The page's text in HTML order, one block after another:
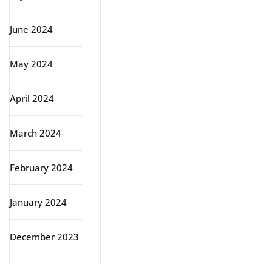
June 2024
May 2024
April 2024
March 2024
February 2024
January 2024
December 2023